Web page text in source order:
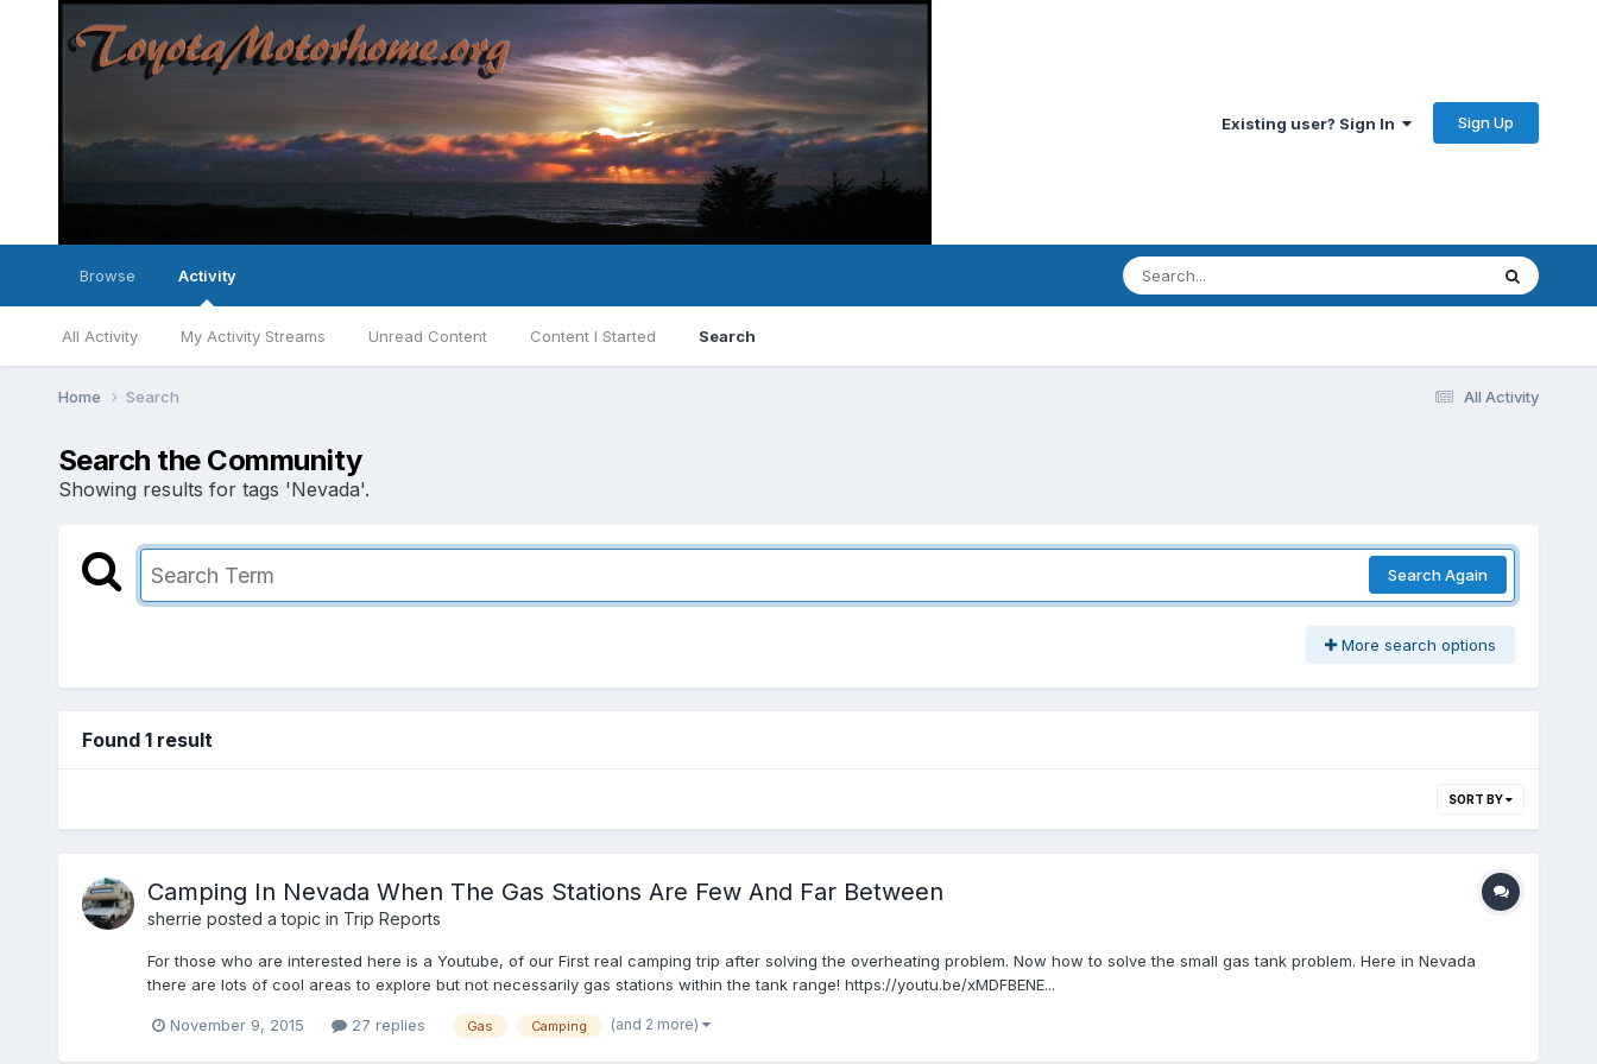
Existing user? Sign In Sign Up
Browse Activity
All Activity My Activity Streams Unread Content Content I Started Search
All Activity
Home Search
Search the Community
Showing results for tags 'Nevada'.
Search Again
More search options
Found 1 result
SORT BY
Camping In Nevada When The Gas Stations Are Few And Far Between
sherrie posted a topic in Trip Reports
For those who are interested here is a Youtube, of our First real camping trip after solving the overheating problem. Now how to solve the small gas tank problem. Here in Nevada
there are lots of cool areas to explore but not necessarily gas stations within the tank range! https://youtu.be/xMDFBENE...
November 9, 2015 27 replies Gas Camping (and 2 more)